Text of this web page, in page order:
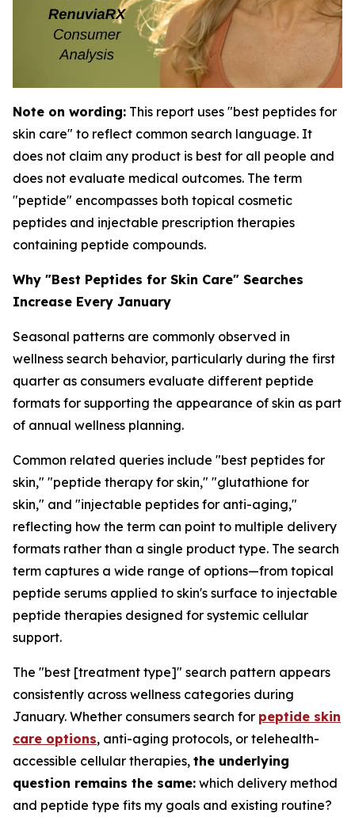
Note on wording: This report uses "best peptides for
skin care" to reflect common search language. It
does not claim any product is best for all people and
does not evaluate medical outcomes. The term
"peptide" encompasses both topical cosmetic
peptides and injectable prescription therapies
containing peptide compounds.
Why "Best Peptides for Skin Care" Searches
Increase Every January
Seasonal patterns are commonly observed in
wellness search behavior, particularly during the first
quarter as consumers evaluate different peptide
formats for supporting the appearance of skin as part
of annual wellness planning.
Common related queries include "best peptides for
skin," "peptide therapy for skin," "glutathione for
skin," and "injectable peptides for anti-aging,"
reflecting how the term can point to multiple delivery
formats rather than a single product type. The search
term captures a wide range of options—from topical
peptide serums applied to skin's surface to injectable
peptide therapies designed for systemic cellular
support.
The "best [treatment type]" search pattern appears
consistently across wellness categories during
January. Whether consumers search for peptide skin
care options, anti-aging protocols, or telehealth-
accessible cellular therapies, the underlying
question remains the same: which delivery method
and peptide type fits my goals and existing routine?